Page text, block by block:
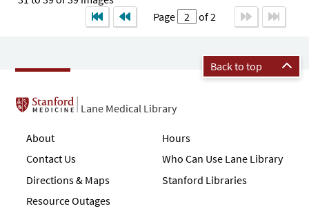
Page
of 2
Back to top
Lane Medical Library
About
Contact Us
Directions & Maps
Resource Outages
Hours
Who Can Use Lane Library
Stanford Libraries